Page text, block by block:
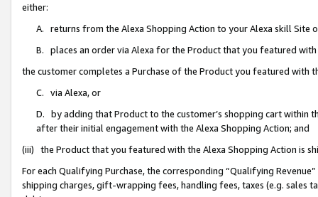
either:
A. returns from the Alexa Shopping Action to your Alexa skill Site
B. places an order via Alexa for the Product that you featured with
the customer completes a Purchase of the Product you featured with
C. via Alexa, or
D. by adding that Product to the customer’s shopping cart within
after their initial engagement with the Alexa Shopping Action; and
(iii) the Product that you featured with the Alexa Shopping Action is
For each Qualifying Purchase, the corresponding “Qualifying
shipping charges, gift-wrapping fees, handling fees, taxes (e.g. sales